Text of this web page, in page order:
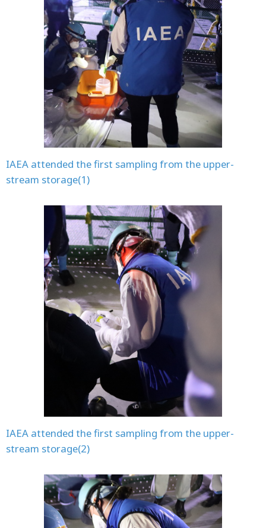
IAEA attended the first sampling from the upper-
stream storage(1)
IAEA attended the first sampling from the upper-
stream storage(2)